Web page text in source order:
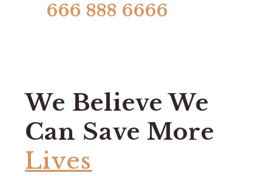
666 888 6666
We Believe We
Can Save More
Lives